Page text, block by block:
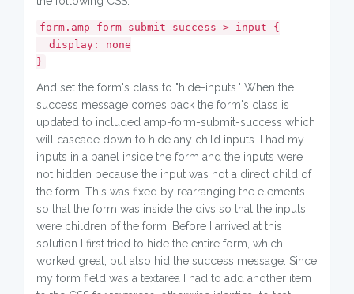
form.amp-form-submit-success > input {
display: none
}
And set the form's class to "hide-inputs." When the
success message comes back the form's class is
updated to included amp-form-submit-success which
will cascade down to hide any child inputs. I had my
inputs in a panel inside the form and the inputs were
not hidden because the input was not a direct child of
the form. This was fixed by rearranging the elements
so that the form was inside the divs so that the inputs
were children of the form. Before I arrived at this
solution I first tried to hide the entire form, which
worked great, but also hid the success message. Since
my form field was a textarea I had to add another item